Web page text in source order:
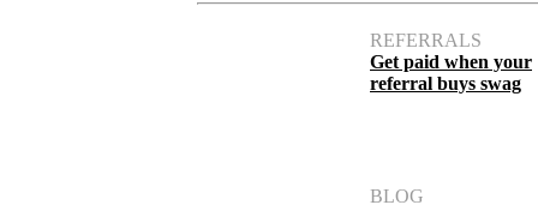
REFERRALS
Get paid when your
referral buys swag
BLOG